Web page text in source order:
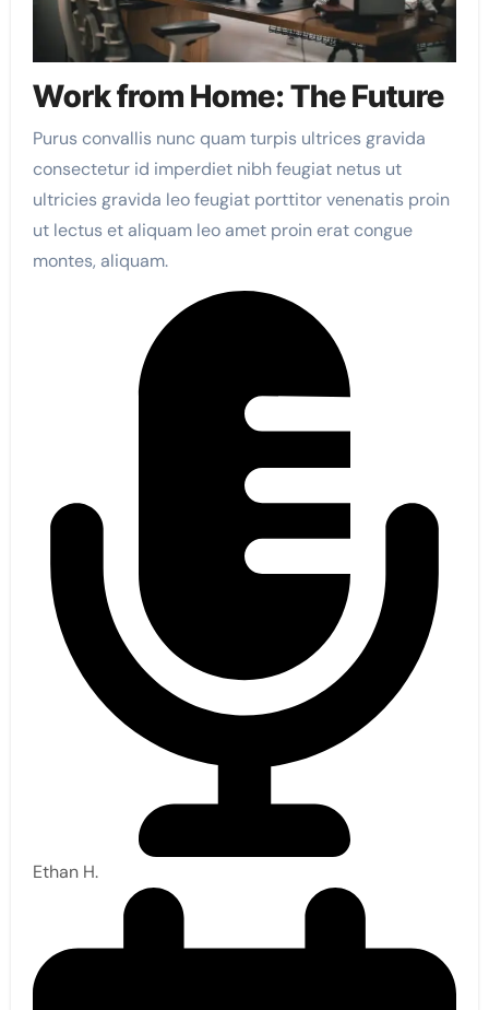
Work from Home: The Future
Purus convallis nunc quam turpis ultrices gravida
consectetur id imperdiet nibh feugiat netus ut
ultricies gravida leo feugiat porttitor venenatis proin
ut lectus et aliquam leo amet proin erat congue
montes, aliquam.
Ethan H.